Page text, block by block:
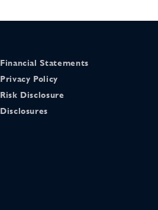
Financial Statements
Privacy Policy
Risk Disclosure
Disclosures